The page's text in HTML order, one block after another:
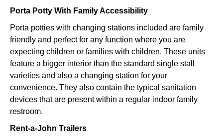
Porta Potty With Family Accessibility
Porta potties with changing stations included are family
friendly and perfect for any function where you are
expecting children or families with children. These units
feature a bigger interior than the standard single stall
varieties and also a changing station for your
convenience. They also contain the typical sanitation
devices that are present within a regular indoor family
restroom.
Rent-a-John Trailers